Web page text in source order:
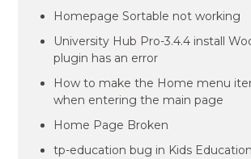
Homepage Sortable not working
University Hub Pro-3.4.4 install
plugin has an error
How to make the Home menu
when entering the main page
Home Page Broken
tp-education bug in Kids